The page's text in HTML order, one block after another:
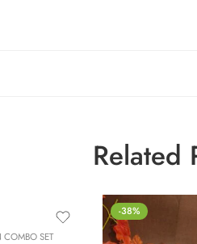
Related
COMBO SET
-38%